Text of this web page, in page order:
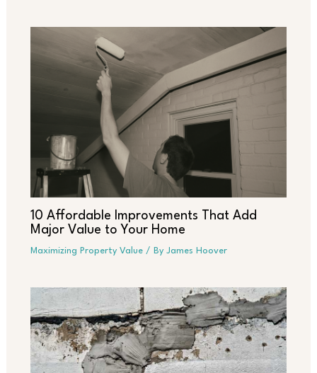
10 Affordable Improvements That Add
Major Value to Your Home
Maximizing Property Value/ By James Hoover